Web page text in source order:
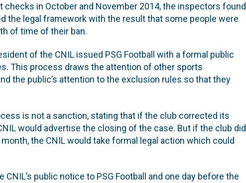
checks in October and November 2014, the inspectors found
the legal framework with the result that some people were
of time of their ban.
of the CNIL issued PSG Football with a formal public
This process draws the attention of other sports
the public’s attention to the exclusion rules so that they
is not a sanction, stating that if the club corrected its
would advertise the closing of the case. But if the club did
the CNIL would take formal legal action which could
public notice to PSG Football and one day before the